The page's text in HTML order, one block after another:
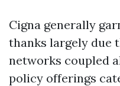
Cigna generally
thanks largely due
networks coupled
policy offerings